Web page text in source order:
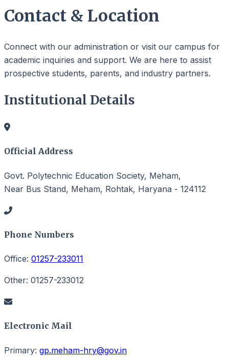
Contact & Location
Connect with our administration or visit our campus for
academic inquiries and support. We are here to assist
prospective students, parents, and industry partners.
Institutional Details
Official Address
Govt. Polytechnic Education Society, Meham,
Near Bus Stand, Meham, Rohtak, Haryana - 124112
Phone Numbers
Office: 01257-233011
Other: 01257-233012
Electronic Mail
Primary: gp.meham-hry@gov.in